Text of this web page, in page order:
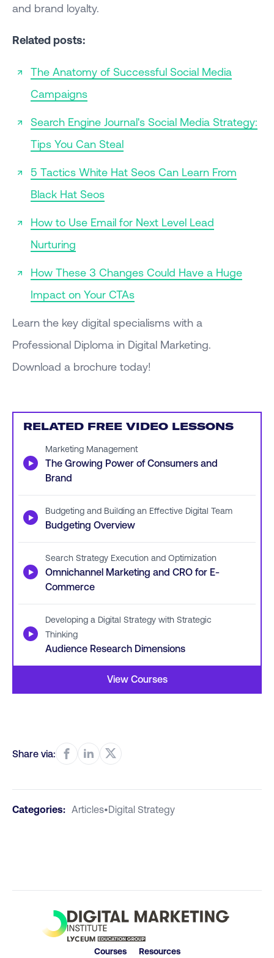
and brand loyalty.
Related posts:
The Anatomy of Successful Social Media
Campaigns
Search Engine Journal's Social Media Strategy:
Tips You Can Steal
5 Tactics White Hat Seos Can Learn From
Black Hat Seos
How to Use Email for Next Level Lead
Nurturing
How These 3 Changes Could Have a Huge
Impact on Your CTAs
Learn the key digital specialisms with a
Professional Diploma in Digital Marketing.
Download a brochure today!
RELATED FREE VIDEO LESSONS
▶
Marketing Management
The Growing Power of Consumers and
Brand
▶ Budgeting and Building an Effective Digital Team
Budgeting Overview
▶
Search Strategy Execution and Optimization
Omnichannel Marketing and CRO for E-
Commerce
▶
Developing a Digital Strategy with Strategic
Thinking
Audience Research Dimensions
View Courses
Share via:
Categories: Articles•Digital Strategy
Courses Resources